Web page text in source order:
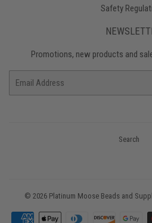
Safety
Promotions, new products and
Search
© 2026 Platinum Moose Beads and